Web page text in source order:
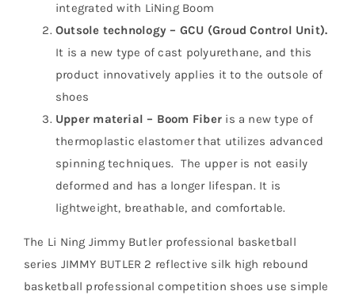
integrated with LiNing Boom
Outsole technology – GCU (Groud Control Unit).
It is a new type of cast polyurethane, and this
product innovatively applies it to the outsole of
shoes
Upper material – Boom Fiber is a new type of
thermoplastic elastomer that utilizes advanced
spinning techniques. The upper is not easily
deformed and has a longer lifespan. It is
lightweight, breathable, and comfortable.
The Li Ning Jimmy Butler professional basketball
series JIMMY BUTLER 2 reflective silk high rebound
basketball professional competition shoes use simple